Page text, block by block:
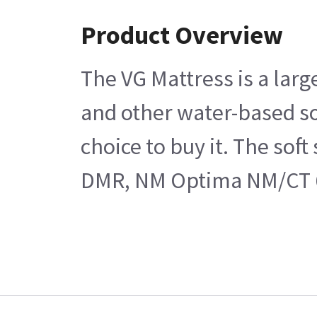
Product Overview
The VG Mattress is a
and other water-based
choice to buy it. The
DMR, NM Optima NM/